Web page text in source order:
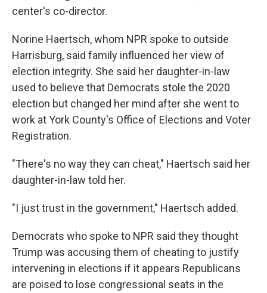
center's co-director.
Norine Haertsch, whom NPR spoke to outside
Harrisburg, said family influenced her view of
election integrity. She said her daughter-in-law
used to believe that Democrats stole the 2020
election but changed her mind after she went to
work at York County's Office of Elections and Voter
Registration.
"There's no way they can cheat," Haertsch said her
daughter-in-law told her.
"I just trust in the government," Haertsch added.
Democrats who spoke to NPR said they thought
Trump was accusing them of cheating to justify
intervening in elections if it appears Republicans
are poised to lose congressional seats in the